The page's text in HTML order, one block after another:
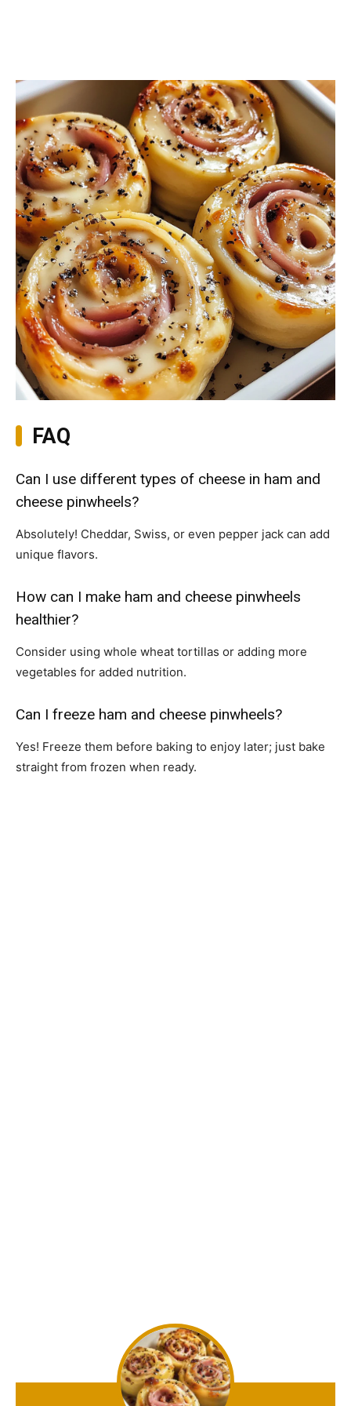
FAQ
Can I use different types of cheese in ham and
cheese pinwheels?
Absolutely! Cheddar, Swiss, or even pepper jack can add
unique flavors.
How can I make ham and cheese pinwheels
healthier?
Consider using whole wheat tortillas or adding more
vegetables for added nutrition.
Can I freeze ham and cheese pinwheels?
Yes! Freeze them before baking to enjoy later; just bake
straight from frozen when ready.